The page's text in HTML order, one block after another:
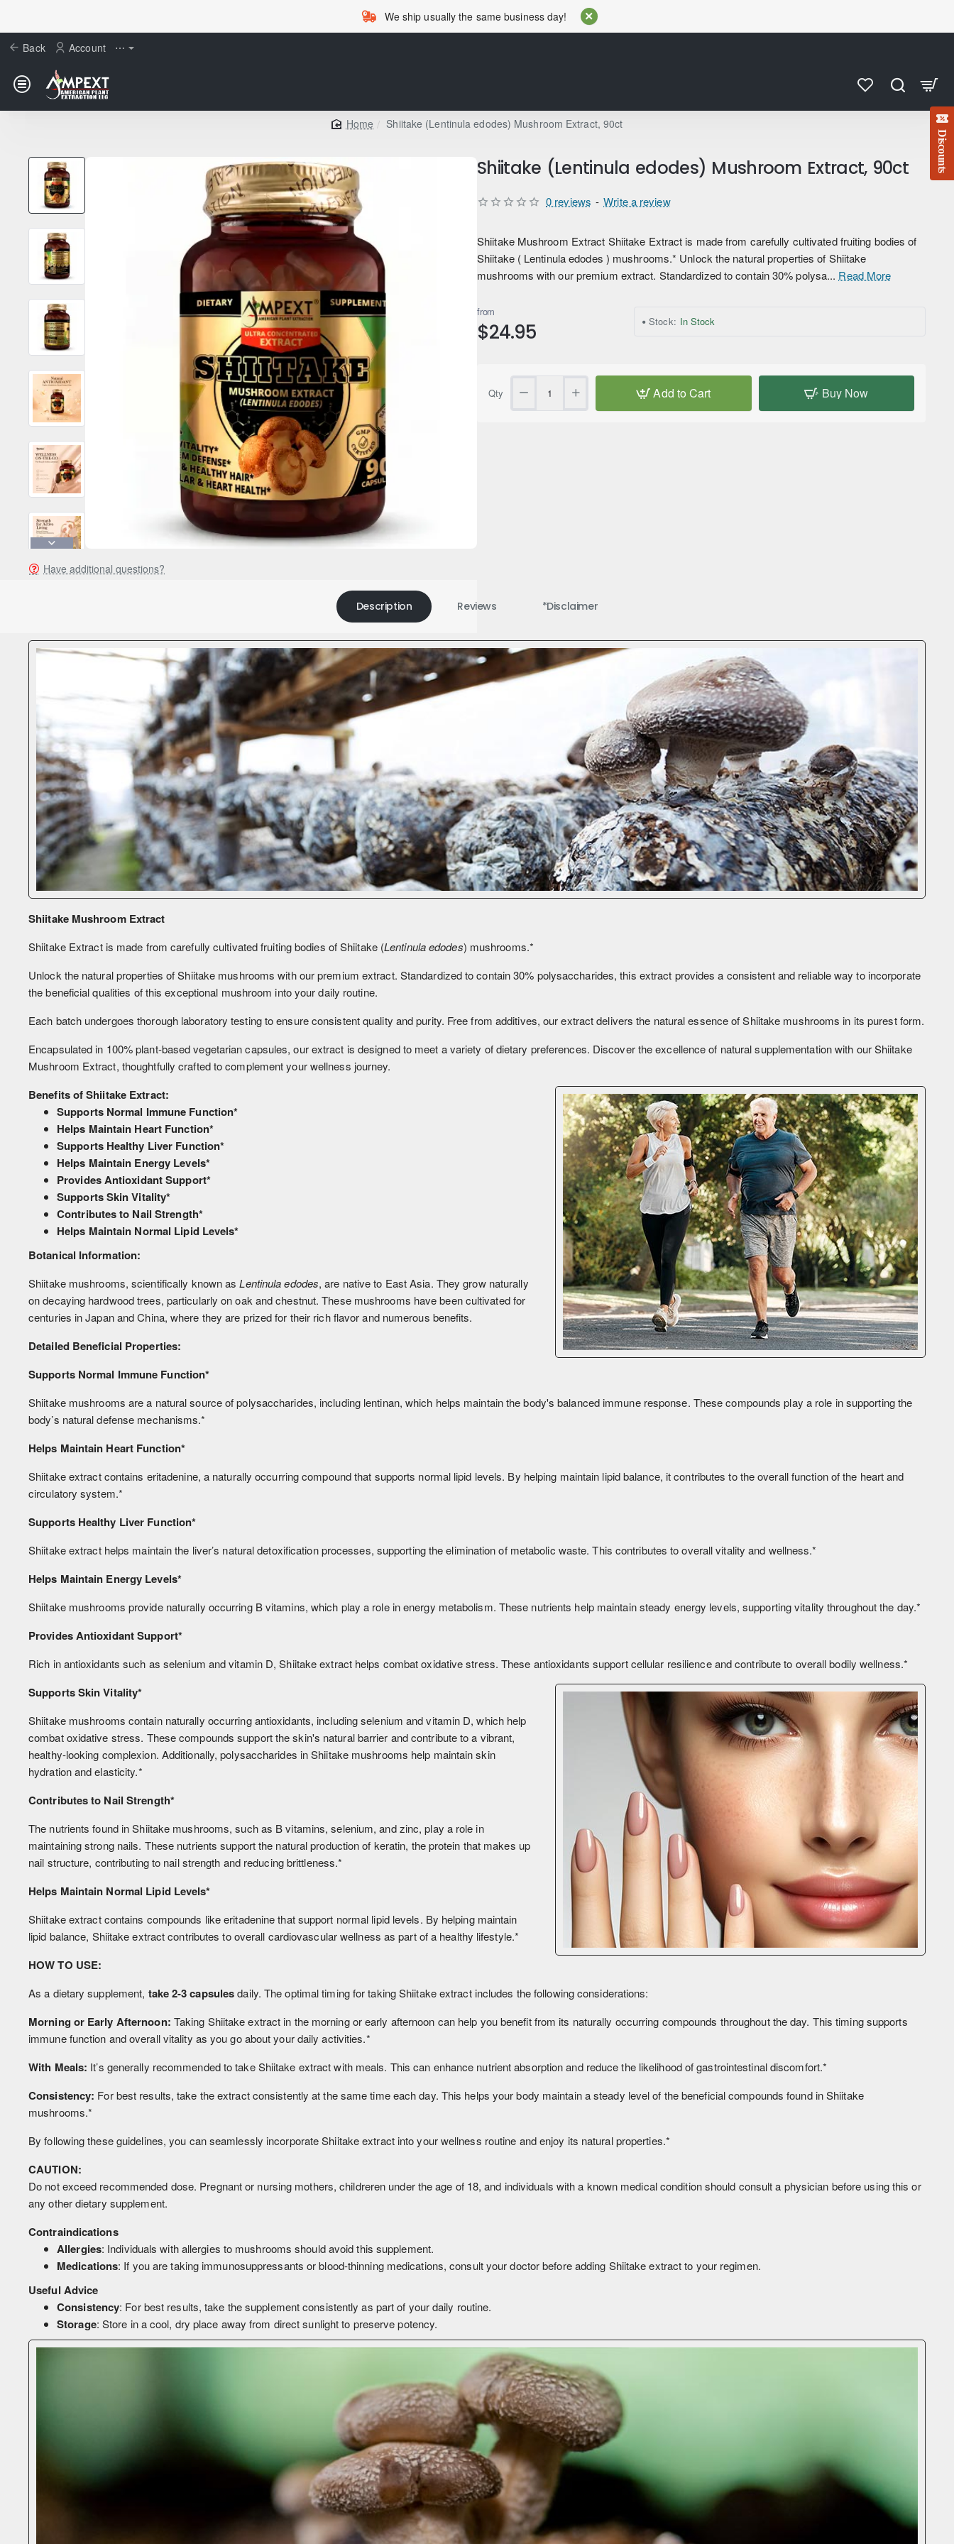
Discounts
We ship usually the same business day!
Back Account ⋯
Shiitake (Lentinula edodes) Mushroom Extract, 90ct
Have additional questions?
Shiitake (Lentinula edodes) Mushroom Extract, 90ct
Shiitake Mushroom Extract Shiitake Extract is made from carefully cultivated fruiting bodies of
Shiitake ( Lentinula edodes ) mushrooms.* Unlock the natural properties of Shiitake
mushrooms with our premium extract. Standardized to contain 30% polysa... Read More
0 reviews - Write a review
from
$24.95 Stock: In Stock
Qty Add to Cart Buy Now
Description Reviews *Disclaimer
Shiitake Mushroom Extract
Shiitake Extract is made from carefully cultivated fruiting bodies of Shiitake (Lentinula edodes) mushrooms.*
Unlock the natural properties of Shiitake mushrooms with our premium extract. Standardized to contain 30% polysaccharides, this extract provides a consistent and reliable way to incorporate
the beneficial qualities of this exceptional mushroom into your daily routine.
Each batch undergoes thorough laboratory testing to ensure consistent quality and purity. Free from additives, our extract delivers the natural essence of Shiitake mushrooms in its purest form.
Encapsulated in 100% plant-based vegetarian capsules, our extract is designed to meet a variety of dietary preferences. Discover the excellence of natural supplementation with our Shiitake
Mushroom Extract, thoughtfully crafted to complement your wellness journey.
Benefits of Shiitake Extract:
Supports Normal Immune Function*
Helps Maintain Heart Function*
Supports Healthy Liver Function*
Helps Maintain Energy Levels*
Provides Antioxidant Support*
Supports Skin Vitality*
Contributes to Nail Strength*
Helps Maintain Normal Lipid Levels*
Botanical Information:
Shiitake mushrooms, scientifically known asLentinula edodes, are native to East Asia. They grow naturally
on decaying hardwood trees, particularly on oak and chestnut. These mushrooms have been cultivated for
centuries in Japan and China, where they are prized for their rich flavor and numerous benefits.
Detailed Beneficial Properties:
Supports Normal Immune Function*
Shiitake mushrooms are a natural source of polysaccharides, including lentinan, which helps maintain the body's balanced immune response. These compounds play a role in supporting the
body’s natural defense mechanisms.*
Helps Maintain Heart Function*
Shiitake extract contains eritadenine, a naturally occurring compound that supports normal lipid levels. By helping maintain lipid balance, it contributes to the overall function of the heart and
circulatory system.*
Supports Healthy Liver Function*
Shiitake extract helps maintain the liver’s natural detoxification processes, supporting the elimination of metabolic waste. This contributes to overall vitality and wellness.*
Helps Maintain Energy Levels*
Shiitake mushrooms provide naturally occurring B vitamins, which play a role in energy metabolism. These nutrients help maintain steady energy levels, supporting vitality throughout the day.*
Provides Antioxidant Support*
Rich in antioxidants such as selenium and vitamin D, Shiitake extract helps combat oxidative stress. These antioxidants support cellular resilience and contribute to overall bodily wellness.*
Supports Skin Vitality*
Shiitake mushrooms contain naturally occurring antioxidants, including selenium and vitamin D, which help
combat oxidative stress. These compounds support the skin's natural barrier and contribute to a vibrant,
healthy-looking complexion. Additionally, polysaccharides in Shiitake mushrooms help maintain skin
hydration and elasticity.*
Contributes to Nail Strength*
The nutrients found in Shiitake mushrooms, such as B vitamins, selenium, and zinc, play a role in
maintaining strong nails. These nutrients support the natural production of keratin, the protein that makes up
nail structure, contributing to nail strength and reducing brittleness.*
Helps Maintain Normal Lipid Levels*
Shiitake extract contains compounds like eritadenine that support normal lipid levels. By helping maintain
lipid balance, Shiitake extract contributes to overall cardiovascular wellness as part of a healthy lifestyle.*
HOW TO USE:
As a dietary supplement, take 2-3 capsulesdaily. The optimal timing for taking Shiitake extract includes the following considerations:
Morning or Early Afternoon: Taking Shiitake extract in the morning or early afternoon can help you benefit from its naturally occurring compounds throughout the day. This timing supports
immune function and overall vitality as you go about your daily activities.*
With Meals: It’s generally recommended to take Shiitake extract with meals. This can enhance nutrient absorption and reduce the likelihood of gastrointestinal discomfort.*
Consistency: For best results, take the extract consistently at the same time each day. This helps your body maintain a steady level of the beneficial compounds found in Shiitake
mushrooms.*
By following these guidelines, you can seamlessly incorporate Shiitake extract into your wellness routine and enjoy its natural properties.*
CAUTION:
Do not exceed recommended dose. Pregnant or nursing mothers, childreren under the age of 18, and individuals with a known medical condition should consult a physician before using this or
any other dietary supplement.
Contraindications
Allergies: Individuals with allergies to mushrooms should avoid this supplement.
Medications: If you are taking immunosuppressants or blood-thinning medications, consult your doctor before adding Shiitake extract to your regimen.
Useful Advice
Consistency: For best results, take the supplement consistently as part of your daily routine.
Storage: Store in a cool, dry place away from direct sunlight to preserve potency.